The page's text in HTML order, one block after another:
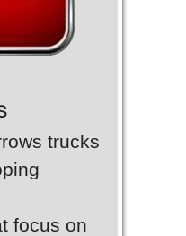
trucks
focus on